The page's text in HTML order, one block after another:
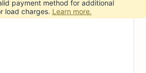
payment method for additional
load charges. Learn more.